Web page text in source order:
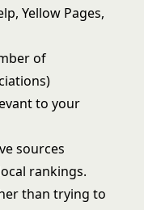
Yellow Pages,
of
to your
sources
rankings.
than trying to